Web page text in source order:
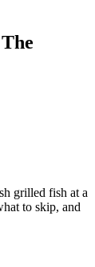
grilled fish at a
to skip, and